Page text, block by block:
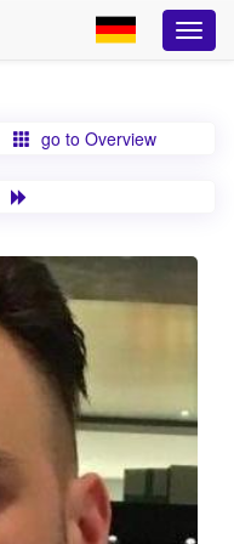
go to Overview